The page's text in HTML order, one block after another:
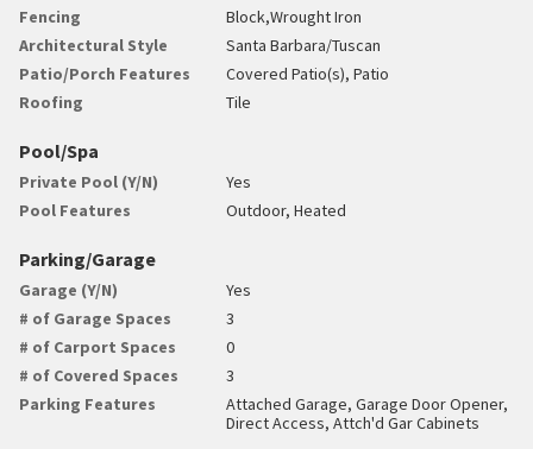
Fencing
Block,Wrought Iron
Architectural Style
Santa Barbara/Tuscan
Patio/Porch Features
Covered Patio(s), Patio
Roofing
Tile
Pool/Spa
Private Pool (Y/N)
Yes
Pool Features
Outdoor, Heated
Parking/Garage
Garage (Y/N)
Yes
# of Garage Spaces
3
# of Carport Spaces
0
# of Covered Spaces
3
Parking Features
Attached Garage, Garage Door Opener,
Direct Access, Attch'd Gar Cabinets